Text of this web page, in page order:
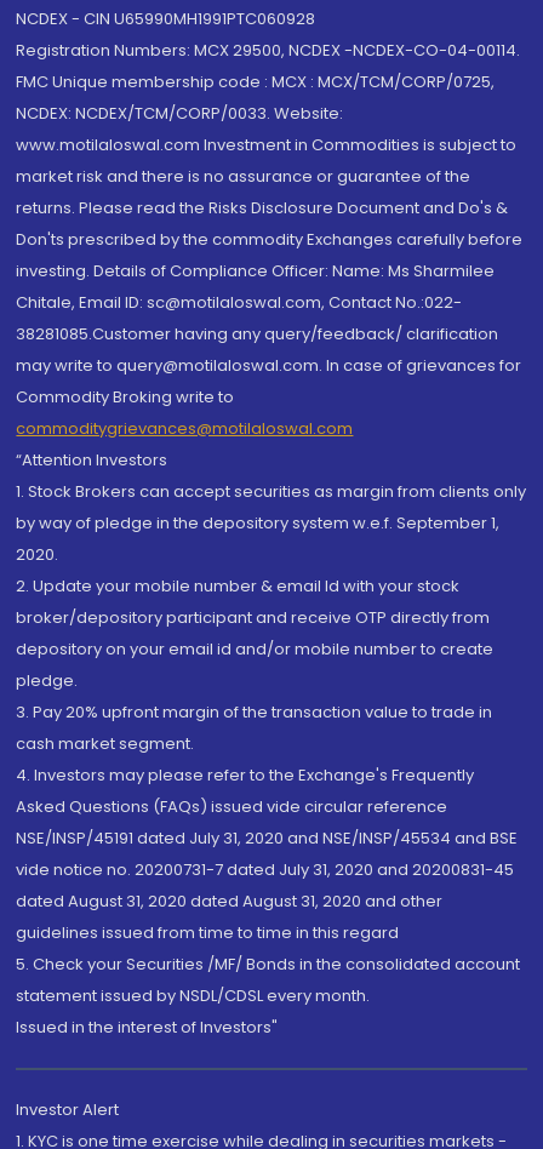
NCDEX - CIN U65990MH1991PTC060928
Registration Numbers: MCX 29500, NCDEX -NCDEX-CO-04-00114.
FMC Unique membership code : MCX : MCX/TCM/CORP/0725,
NCDEX: NCDEX/TCM/CORP/0033. Website:
www.motilaloswal.com Investment in Commodities is subject to
market risk and there is no assurance or guarantee of the
returns. Please read the Risks Disclosure Document and Do's &
Don'ts prescribed by the commodity Exchanges carefully before
investing. Details of Compliance Officer: Name: Ms Sharmilee
Chitale, Email ID: sc@motilaloswal.com, Contact No.:022-
38281085.Customer having any query/feedback/ clarification
may write to query@motilaloswal.com. In case of grievances for
Commodity Broking write to
commoditygrievances@motilaloswal.com
“Attention Investors
1. Stock Brokers can accept securities as margin from clients only
by way of pledge in the depository system w.e.f. September 1,
2020.
2. Update your mobile number & email Id with your stock
broker/depository participant and receive OTP directly from
depository on your email id and/or mobile number to create
pledge.
3. Pay 20% upfront margin of the transaction value to trade in
cash market segment.
4. Investors may please refer to the Exchange's Frequently
Asked Questions (FAQs) issued vide circular reference
NSE/INSP/45191 dated July 31, 2020 and NSE/INSP/45534 and BSE
vide notice no. 20200731-7 dated July 31, 2020 and 20200831-45
dated August 31, 2020 dated August 31, 2020 and other
guidelines issued from time to time in this regard
5. Check your Securities /MF/ Bonds in the consolidated account
statement issued by NSDL/CDSL every month.
Issued in the interest of Investors"
Investor Alert
1. KYC is one time exercise while dealing in securities markets -